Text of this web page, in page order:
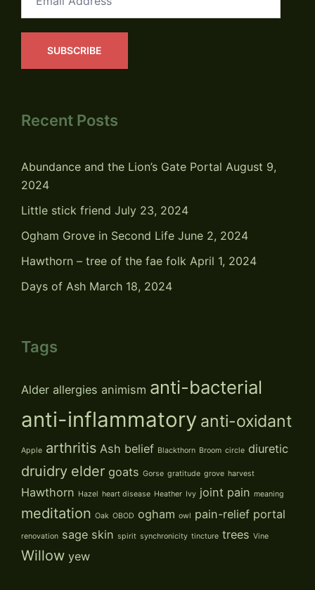
Address
SUBSCRIBE
Recent Posts
Abundance and the Lion’s Gate Portal August 9,
2024
Little stick friend July 23, 2024
Ogham Grove in Second Life June 2, 2024
Hawthorn – tree of the fae folk April 1, 2024
Days of Ash March 18, 2024
Tags
Alder allergies animism anti-bacterial
anti-inflammatory anti-oxidant
Apple arthritis Ash belief Blackthorn Broom circle diuretic
druidry elder goats Gorse gratitude grove harvest
Hawthorn Hazel heart disease Heather Ivy joint pain meaning
meditation Oak OBOD ogham owl pain-relief portal
renovation sage skin spirit synchronicity tincture trees Vine
Willow yew